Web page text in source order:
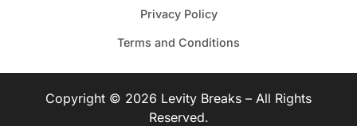
Privacy Policy
Terms and Conditions
Copyright © 2026 Levity Breaks – All Rights
Reserved.